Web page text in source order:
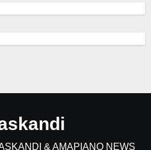
& AMAPIANO NEWS